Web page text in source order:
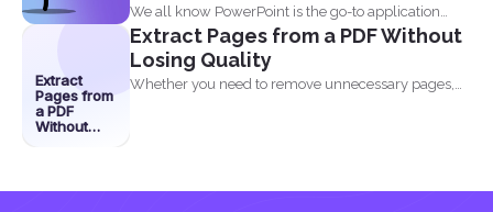
We all know PowerPoint is the go-to application
when it...
Extract
Pages from
a PDF
Without
Extract Pages from a PDF Without
Losing Quality
Whether you need to remove unnecessary pages,